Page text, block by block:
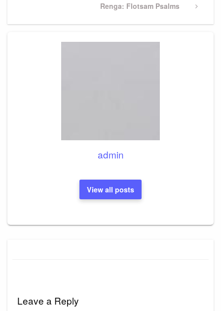
Next
Renga: Flotsam Psalms
admin
View all posts
Leave a Reply